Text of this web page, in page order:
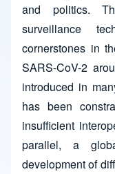
and politics.
surveillance
cornerstones in
SARS-CoV-2
introduced in
has been
insufficient
parallel, a
development of